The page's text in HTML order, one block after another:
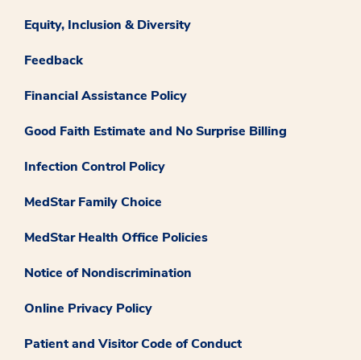
Equity, Inclusion & Diversity
Feedback
Financial Assistance Policy
Good Faith Estimate and No Surprise Billing
Infection Control Policy
MedStar Family Choice
MedStar Health Office Policies
Notice of Nondiscrimination
Online Privacy Policy
Patient and Visitor Code of Conduct